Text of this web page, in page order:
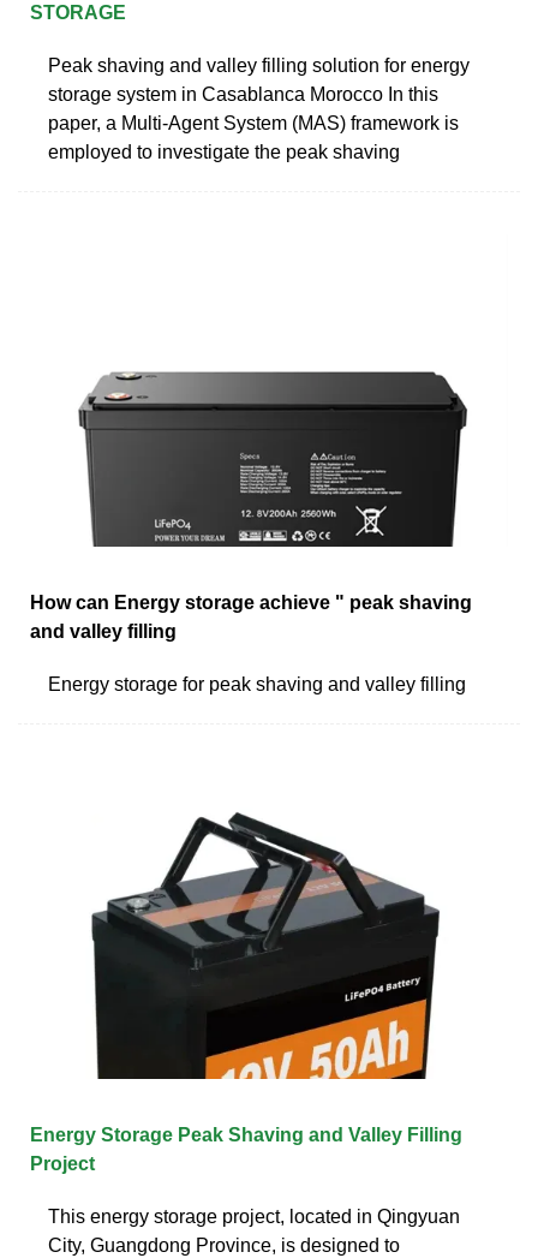
STORAGE
Peak shaving and valley filling solution for energy
storage system in Casablanca Morocco In this
paper, a Multi-Agent System (MAS) framework is
employed to investigate the peak shaving
How can Energy storage achieve " peak shaving
and valley filling
Energy storage for peak shaving and valley filling
Energy Storage Peak Shaving and Valley Filling
Project
This energy storage project, located in Qingyuan
City, Guangdong Province, is designed to